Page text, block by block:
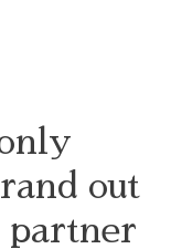
out
partner